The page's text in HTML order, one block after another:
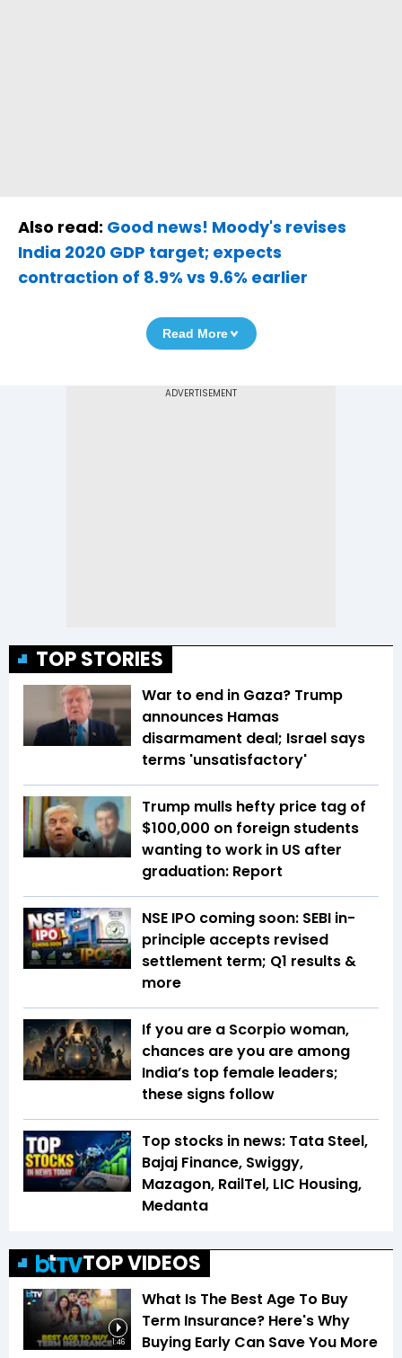
Also read: Good news! Moody's revises
India 2020 GDP target; expects
contraction of 8.9% vs 9.6% earlier
Read More
TOP STORIES
War to end in Gaza? Trump
announces Hamas
disarmament deal; Israel says
terms 'unsatisfactory'
Trump mulls hefty price tag of
$100,000 on foreign students
wanting to work in US after
graduation: Report
NSE IPO coming soon: SEBI in-
principle accepts revised
settlement term; Q1 results &
more
If you are a Scorpio woman,
chances are you are among
India’s top female leaders;
these signs follow
Top stocks in news: Tata Steel,
Bajaj Finance, Swiggy,
Mazagon, RailTel, LIC Housing,
Medanta
TOP VIDEOS
1:46
What Is The Best Age To Buy
Term Insurance? Here's Why
Buying Early Can Save You More